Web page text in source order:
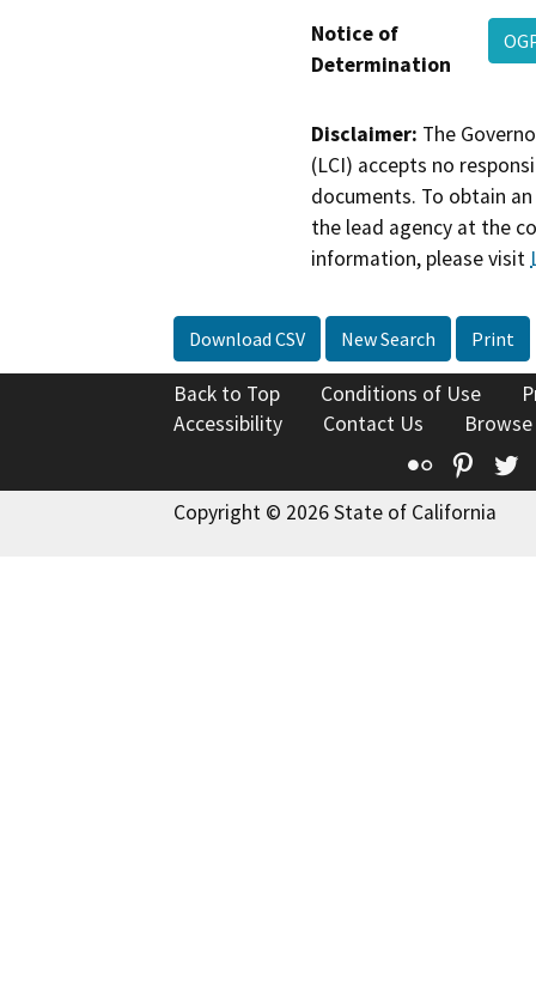
Notice of
Determination
Disclaimer: The
(LCI) accepts no
documents. To obtain
the lead agency at the
information, please visit
Download CSV New Search Print
Back to Top Conditions of Use
Accessibility
Contact Us
Flickr
Copyright © 2026 State of California